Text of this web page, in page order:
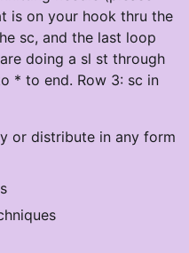
is on your hook thru the
sc, and the last loop
doing a sl st through
* to end. Row 3: sc in
or distribute in any form